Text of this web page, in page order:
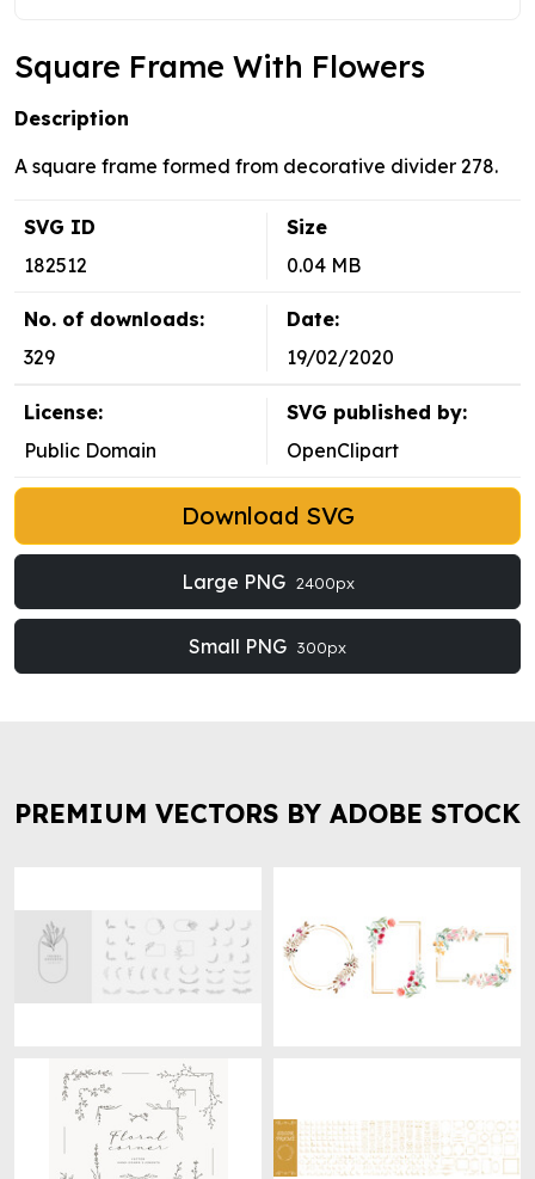
Square Frame With Flowers
Description
A square frame formed from decorative divider 278.
SVG ID
182512
Size
0.04 MB
No. of downloads:
329
Date:
19/02/2020
License:
Public Domain
SVG published by:
OpenClipart
Download SVG
Large PNG 2400px
Small PNG 300px
PREMIUM VECTORS BY ADOBE STOCK